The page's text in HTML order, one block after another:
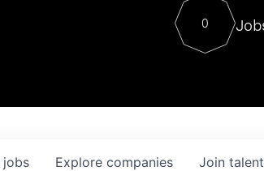
Contact
0
jobs Explore companies Join